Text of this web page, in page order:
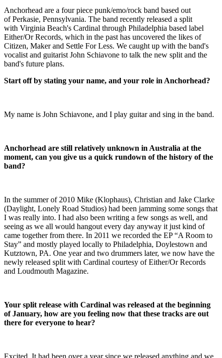
Anchorhead are a four piece punk/emo/rock band based out
of Perkasie, Pennsylvania. The band recently released a split
with Virginia Beach's Cardinal through Philadelphia based label
Either/Or Records, which in the past has uncovered the likes of
Citizen, Maker and Settle For Less. We caught up with the band's
vocalist and guitarist John Schiavone to talk the new split and the
band's future plans.
Start off by stating your name, and your role in Anchorhead?
My name is John Schiavone, and I play guitar and sing in the band.
Anchorhead are still relatively unknown in Australia at the
moment, can you give us a quick rundown of the history of the
band?
In the summer of 2010 Mike (Klophaus), Christian and Jake Clarke
(Daylight, Lonely Road Studios) had been jamming some songs that
I was really into. I had also been writing a few songs as well, and
seeing as we all would hangout every day anyway it just kind of
came together from there. In 2011 we recorded the EP “A Room to
Stay” and mostly played locally to Philadelphia, Doylestown and
Kutztown, PA. One year and two drummers later, we now have the
newly released split with Cardinal courtesy of Either/Or Records
and Loudmouth Magazine.
Your split release with Cardinal was released at the beginning
of January, how are you feeling now that these tracks are out
there for everyone to hear?
Excited. It had been over a year since we released anything and we